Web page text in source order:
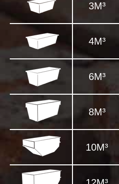
3M³
4M³
6M³
8M³
10M³